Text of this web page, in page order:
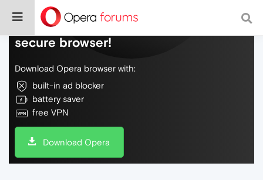
Do more on the web, with a fast and
secure browser!
Download Opera browser with:
built-in ad blocker
battery saver
free VPN
Download Opera